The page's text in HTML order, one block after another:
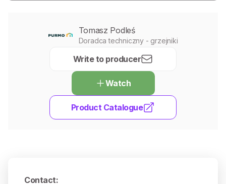
Tomasz Podleś
Doradca techniczny - grzejniki
Write to producer
Watch
Product Catalogue
Contact: